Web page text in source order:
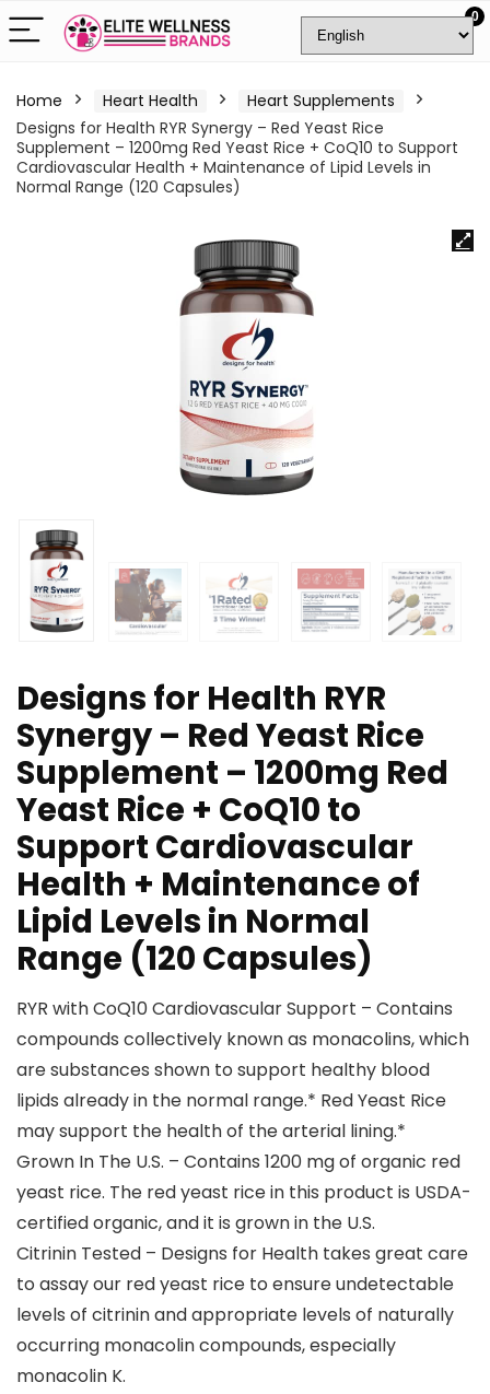
0
Home Heart Health
Heart Supplements
Designs for Health RYR Synergy – Red Yeast Rice
Supplement – 1200mg Red Yeast Rice + CoQ10 to Support
Cardiovascular Health + Maintenance of Lipid Levels in
Normal Range (120 Capsules)
Designs for Health RYR
Synergy – Red Yeast Rice
Supplement – 1200mg Red
Yeast Rice + CoQ10 to
Support Cardiovascular
Health + Maintenance of
Lipid Levels in Normal
Range (120 Capsules)
RYR with CoQ10 Cardiovascular Support – Contains
compounds collectively known as monacolins, which
are substances shown to support healthy blood
lipids already in the normal range.* Red Yeast Rice
may support the health of the arterial lining.*
Grown In The U.S. – Contains 1200 mg of organic red
yeast rice. The red yeast rice in this product is USDA-
certified organic, and it is grown in the U.S.
Citrinin Tested – Designs for Health takes great care
to assay our red yeast rice to ensure undetectable
levels of citrinin and appropriate levels of naturally
occurring monacolin compounds, especially
monacolin K.